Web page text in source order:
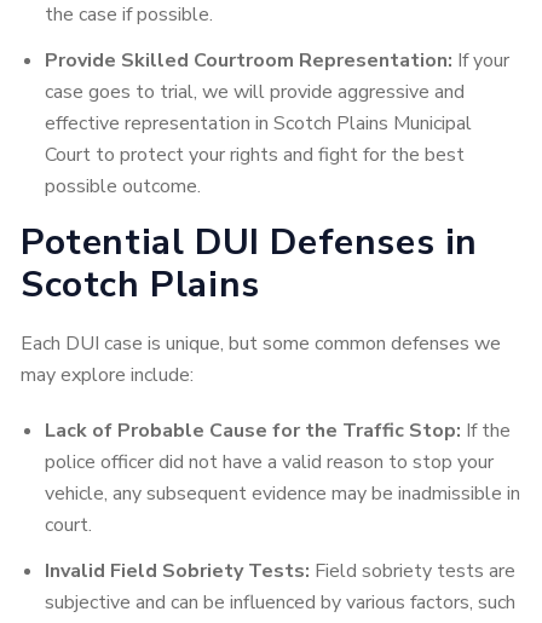
the case if possible.
Provide Skilled Courtroom Representation: If your
case goes to trial, we will provide aggressive and
effective representation in Scotch Plains Municipal
Court to protect your rights and fight for the best
possible outcome.
Potential DUI Defenses in
Scotch Plains
Each DUI case is unique, but some common defenses we
may explore include:
Lack of Probable Cause for the Traffic Stop: If the
police officer did not have a valid reason to stop your
vehicle, any subsequent evidence may be inadmissible in
court.
Invalid Field Sobriety Tests: Field sobriety tests are
subjective and can be influenced by various factors, such